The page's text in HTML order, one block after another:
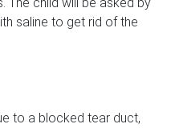
saline to get rid of the
to a blocked tear duct,